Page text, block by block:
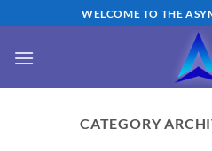
content
WELCOME TO THE
CATEGORY